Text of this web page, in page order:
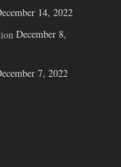
14, 2022
December 8,
7, 2022